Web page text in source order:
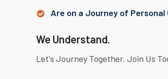
Are on a Journey of
We Understand.
Let's Journey Together. Join Us